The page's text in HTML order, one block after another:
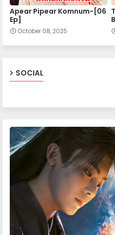
23.Chomnorng Snae
25.Chomnorng Snae
27.Chomnorng Snae
28.Chomnorng Snae
29.Chomnorng Snae
Apear Pipear Komnum-[06
Ep]
October 08, 2025
SOCIAL